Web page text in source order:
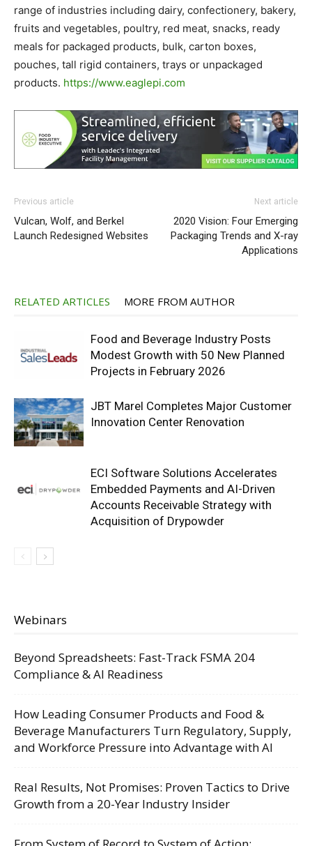
range of industries including dairy, confectionery, bakery,
fruits and vegetables, poultry, red meat, snacks, ready
meals for packaged products, bulk, carton boxes,
pouches, tall rigid containers, trays or unpackaged
products. https://www.eaglepi.com
Previous article
Vulcan, Wolf, and Berkel
Launch Redesigned Websites
Next article
2020 Vision: Four Emerging
Packaging Trends and X-ray
Applications
RELATED ARTICLES MORE FROM AUTHOR
Food and Beverage Industry Posts
Modest Growth with 50 New Planned
Projects in February 2026
JBT Marel Completes Major Customer
Innovation Center Renovation
ECI Software Solutions Accelerates
Embedded Payments and AI-Driven
Accounts Receivable Strategy with
Acquisition of Drypowder
Webinars
Beyond Spreadsheets: Fast-Track FSMA 204
Compliance & AI Readiness
How Leading Consumer Products and Food &
Beverage Manufacturers Turn Regulatory, Supply,
and Workforce Pressure into Advantage with AI
Real Results, Not Promises: Proven Tactics to Drive
Growth from a 20-Year Industry Insider